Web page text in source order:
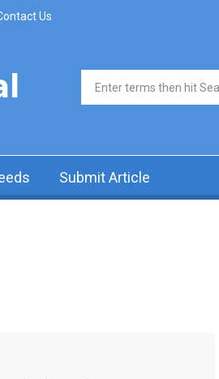
Us
Search form
Submit Article